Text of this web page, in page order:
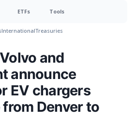
ETFs Tools
InternationalTreasuries
and
announce
EV chargers
Denver to